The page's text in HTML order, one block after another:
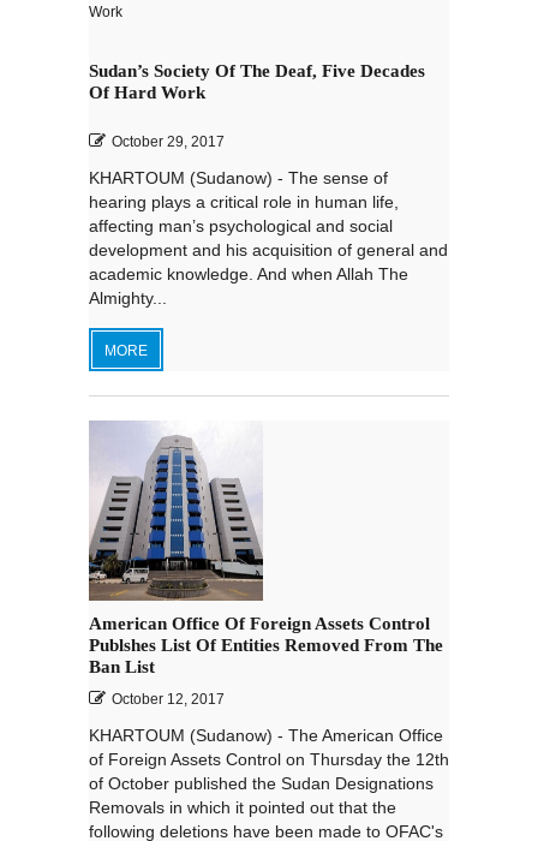
Sudan’s Society Of The Deaf, Five Decades
Of Hard Work
October 29, 2017
KHARTOUM (Sudanow) - The sense of
hearing plays a critical role in human life,
affecting man’s psychological and social
development and his acquisition of general and
academic knowledge. And when Allah The
Almighty...
MORE
American Office Of Foreign Assets Control
Publshes List Of Entities Removed From The
Ban List
October 12, 2017
KHARTOUM (Sudanow) - The American Office
of Foreign Assets Control on Thursday the 12th
of October published the Sudan Designations
Removals in which it pointed out that the
following deletions have been made to OFAC's